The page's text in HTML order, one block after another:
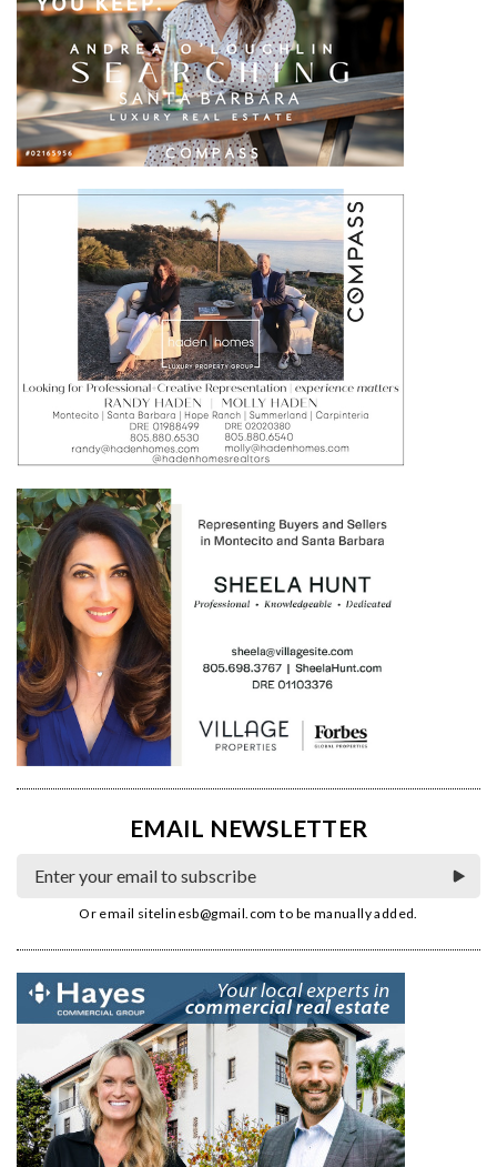
EMAIL NEWSLETTER
Or email sitelinesb@gmail.com to be manually added.